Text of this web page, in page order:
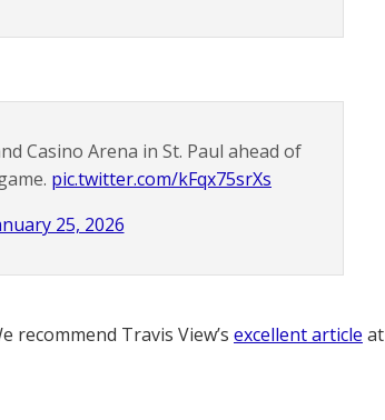
Casino Arena in St. Paul ahead of
pic.twitter.com/kFqx75srXs
25, 2026
recommend Travis View’s excellent article at